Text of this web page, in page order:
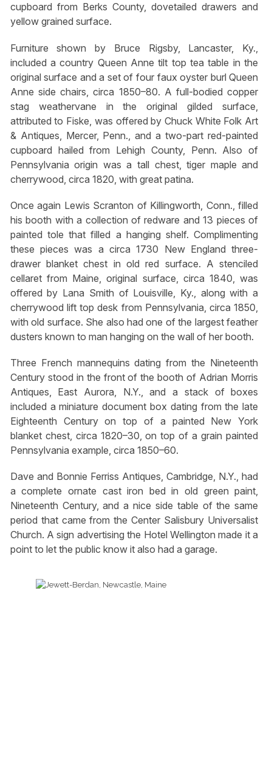
cupboard from Berks County, dovetailed drawers and
yellow grained surface.
Furniture shown by Bruce Rigsby, Lancaster, Ky.,
included a country Queen Anne tilt top tea table in the
original surface and a set of four faux oyster burl Queen
Anne side chairs, circa 1850–80. A full-bodied copper
stag weathervane in the original gilded surface,
attributed to Fiske, was offered by Chuck White Folk Art
& Antiques, Mercer, Penn., and a two-part red-painted
cupboard hailed from Lehigh County, Penn. Also of
Pennsylvania origin was a tall chest, tiger maple and
cherrywood, circa 1820, with great patina.
Once again Lewis Scranton of Killingworth, Conn., filled
his booth with a collection of redware and 13 pieces of
painted tole that filled a hanging shelf. Complimenting
these pieces was a circa 1730 New England three-
drawer blanket chest in old red surface. A stenciled
cellaret from Maine, original surface, circa 1840, was
offered by Lana Smith of Louisville, Ky., along with a
cherrywood lift top desk from Pennsylvania, circa 1850,
with old surface. She also had one of the largest feather
dusters known to man hanging on the wall of her booth.
Three French mannequins dating from the Nineteenth
Century stood in the front of the booth of Adrian Morris
Antiques, East Aurora, N.Y., and a stack of boxes
included a miniature document box dating from the late
Eighteenth Century on top of a painted New York
blanket chest, circa 1820–30, on top of a grain painted
Pennsylvania example, circa 1850–60.
Dave and Bonnie Ferriss Antiques, Cambridge, N.Y., had
a complete ornate cast iron bed in old green paint,
Nineteenth Century, and a nice side table of the same
period that came from the Center Salisbury Universalist
Church. A sign advertising the Hotel Wellington made it a
point to let the public know it also had a garage.